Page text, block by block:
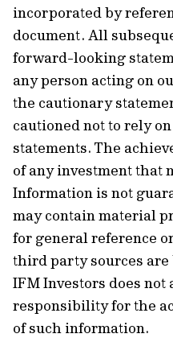
incorporated by
document. All
forward-looking
any person acting on
the cautionary
cautioned not to rely
statements. The
of any investment that
Information is not
may contain material
for general reference
third party sources
IFM Investors does not
responsibility for the
of such information.